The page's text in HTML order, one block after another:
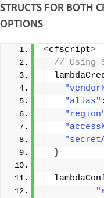
STRUCTS FOR BOTH
OPTIONS
<cfscript>
// Using
"alias"
}